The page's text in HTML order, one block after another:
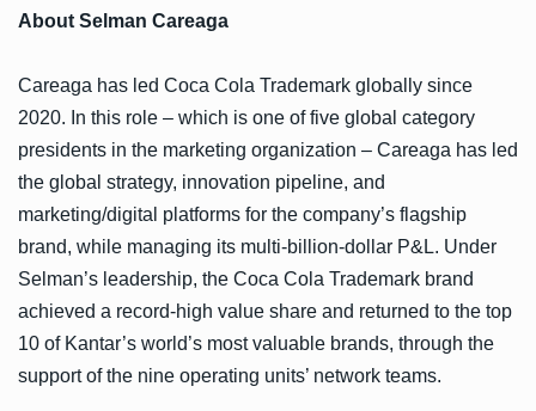
About Selman Careaga
Careaga has led Coca Cola Trademark globally since
2020. In this role – which is one of five global category
presidents in the marketing organization – Careaga has led
the global strategy, innovation pipeline, and
marketing/digital platforms for the company’s flagship
brand, while managing its multi-billion-dollar P&L. Under
Selman’s leadership, the Coca Cola Trademark brand
achieved a record-high value share and returned to the top
10 of Kantar’s world’s most valuable brands, through the
support of the nine operating units’ network teams.